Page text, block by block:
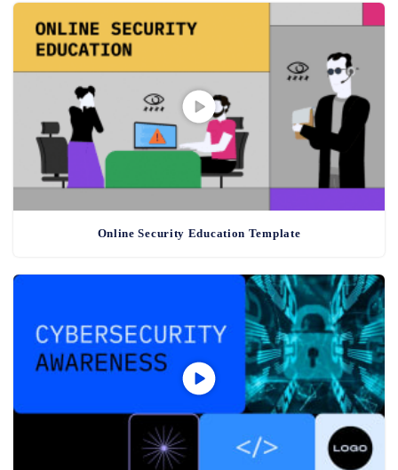
Online Security Education Template